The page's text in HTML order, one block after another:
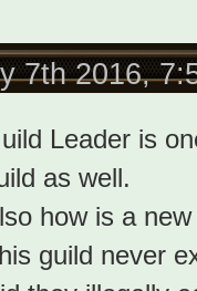
7th 2016,
Leader is
as well.
how is a
guild never